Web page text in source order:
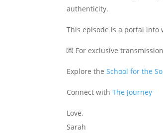
authenticity.
This episode is a portal into
💌 For exclusive
Explore theSchool for the
Connect with The Journey
Love,
Sarah